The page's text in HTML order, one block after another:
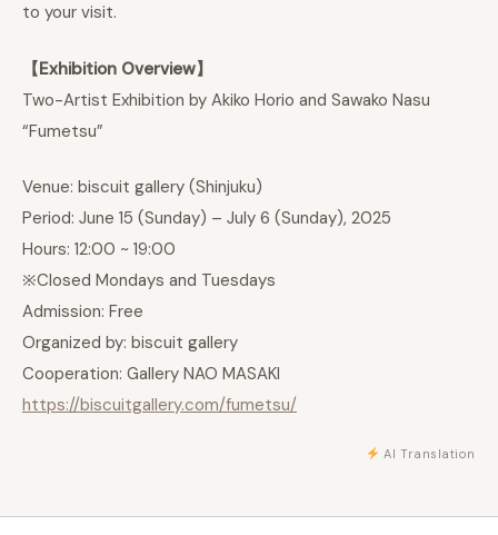
to your visit.
【Exhibition Overview】
Two-Artist Exhibition by Akiko Horio and Sawako Nasu
“Fumetsu”
Venue: biscuit gallery (Shinjuku)
Period: June 15 (Sunday) – July 6 (Sunday), 2025
Hours: 12:00 ~ 19:00
※Closed Mondays and Tuesdays
Admission: Free
Organized by: biscuit gallery
Cooperation: Gallery NAO MASAKI
https://biscuitgallery.com/fumetsu/
AI Translation